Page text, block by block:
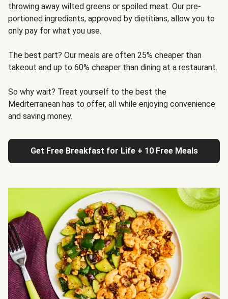
throwing away wilted greens or spoiled meat. Our pre-
portioned ingredients, approved by dietitians, allow you to
only pay for what you use.
The best part? Our meals are often 25% cheaper than
takeout and up to 60% cheaper than dining at a restaurant.
So why wait? Treat yourself to the best the
Mediterranean has to offer, all while enjoying convenience
and saving money.
Get Free Breakfast for Life + 10 Free Meals